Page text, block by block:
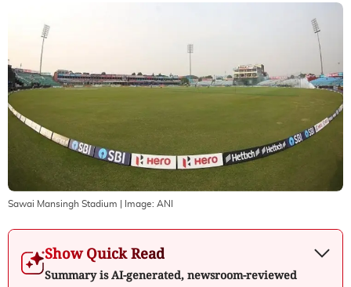
Sawai Mansingh Stadium | Image: ANI
Show Quick Read
Summary is AI-generated, newsroom-reviewed